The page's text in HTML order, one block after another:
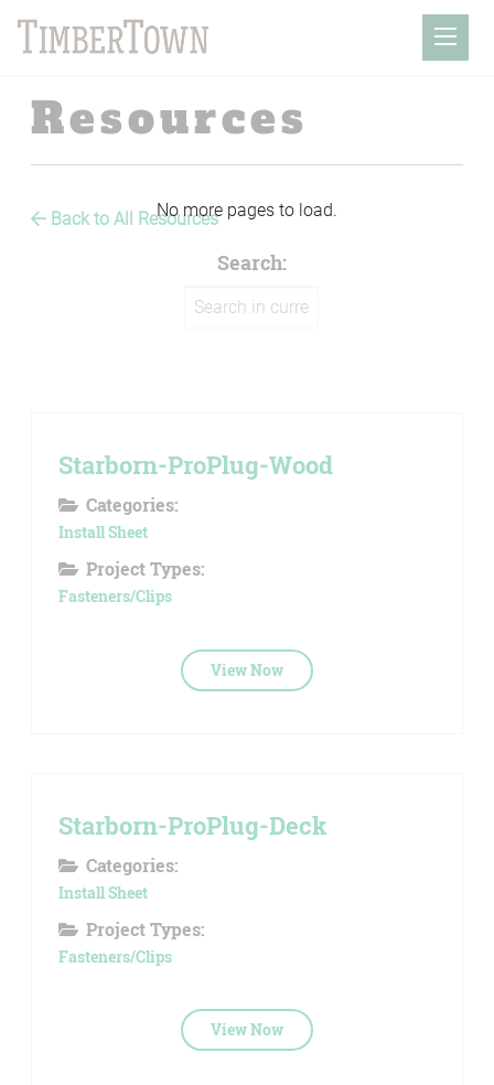
Resources
Back to All Resources
Search:
Starborn-ProPlug-Wood
Categories:
Install Sheet
Project Types:
Fasteners/Clips
View Now
Starborn-ProPlug-Deck
Categories:
Install Sheet
Project Types:
Fasteners/Clips
View Now